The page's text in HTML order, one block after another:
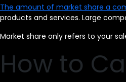
The amount of market share a
products and services. Large
Market share only refers to your
How to